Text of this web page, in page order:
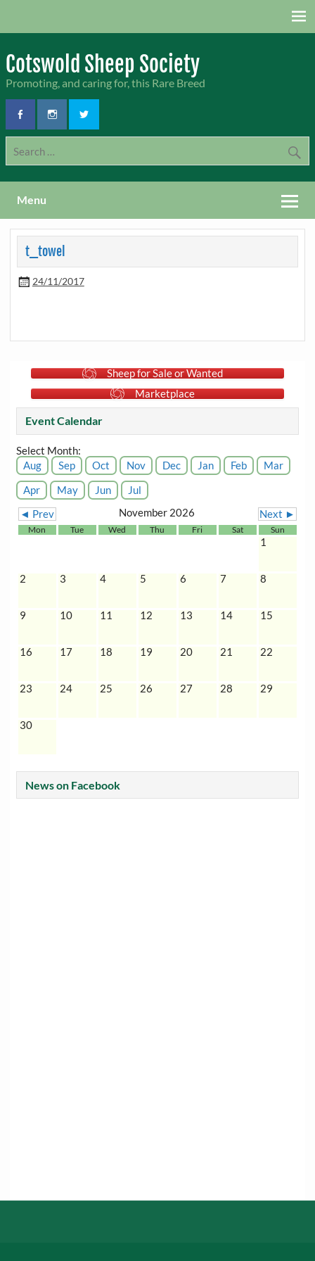
Cotswold Sheep Society
Promoting, and caring for, this Rare Breed
Menu
t_towel
24/11/2017
Sheep for Sale or Wanted
Marketplace
Event Calendar
Select Month:
Aug
Sep Oct Nov Dec Jan Feb
Mar
Apr
May Jun
Jul
◄ Prev
November 2026 Next ►
Mon Tue Wed Thu Fri Sat Sun
1
2 3 4 5 6 7 8
9 10 11 12 13 14 15
16 17 18 19 20 21 22
23 24 25 26 27 28 29
30
News on Facebook